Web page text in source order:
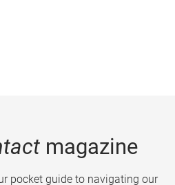
magazine
pocket guide to navigating our